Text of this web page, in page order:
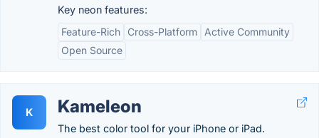
Key neon features:
Feature-Rich
Cross-Platform
Active Community
Open Source
K Kameleon
The best color tool for your iPhone or iPad.